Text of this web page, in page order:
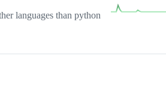
languages than python